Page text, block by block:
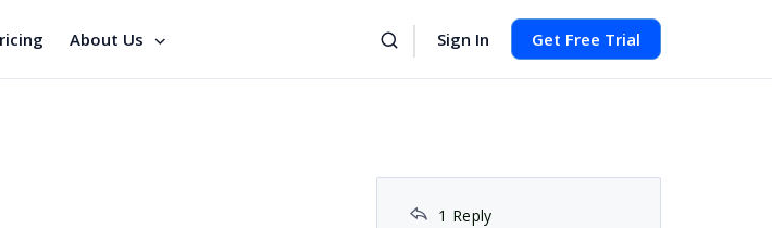
About Us Sign In Get Free Trial
1 Reply